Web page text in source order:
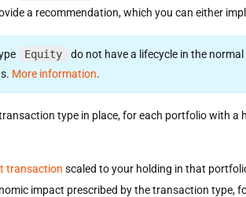
a recommendation, which you can either
Equity
do not have a lifecycle in the
More information.
type in place, for each portfolio with a
transaction scaled to your holding in that
impact prescribed by the transaction type,